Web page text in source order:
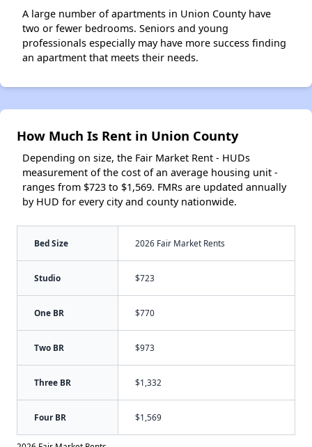
A large number of apartments in Union County have
two or fewer bedrooms. Seniors and young
professionals especially may have more success finding
an apartment that meets their needs.
How Much Is Rent in Union County
Depending on size, the Fair Market Rent - HUDs
measurement of the cost of an average housing unit -
ranges from $723 to $1,569. FMRs are updated annually
by HUD for every city and county nationwide.
Bed Size 2026 Fair Market Rents
Studio $723
One BR $770
Two BR $973
Three BR $1,332
Four BR $1,569